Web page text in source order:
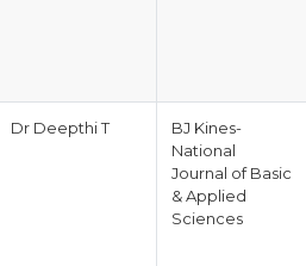
Dr Deepthi T
BJ Kines-
National
Journal of Basic
& Applied
Sciences